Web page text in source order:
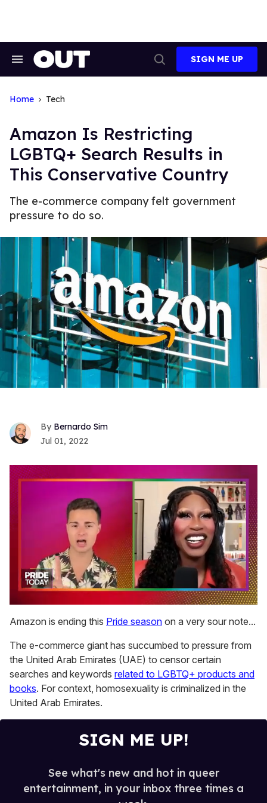
Search
Search
SIGN ME UP
Home Tech
Amazon Is Restricting
LGBTQ+ Search Results in
This Conservative Country
The e-commerce company felt government
pressure to do so.
Bernardo Sim
Jul 01, 2022
seconds
of
minutes,
13
seconds
Amazon is ending this Pride season on a very sour note...
The e-commerce giant has succumbed to pressure from
the United Arab Emirates (UAE) to censor certain
searches and keywords related to LGBTQ+ products and
books. For context, homosexuality is criminalized in the
United Arab Emirates.
SIGN ME UP!
See what's new and hot in queer
entertainment, in your inbox three times a